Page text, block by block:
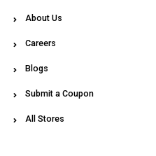
About Us
Careers
Blogs
Submit a Coupon
All Stores